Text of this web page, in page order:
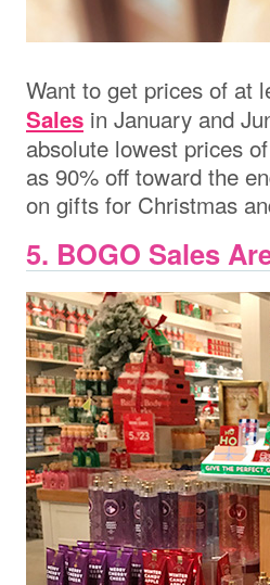
Want to get prices of at
Sales in January and
absolute lowest prices
as 90% off toward the
on gifts for Christmas
5. BOGO Sales